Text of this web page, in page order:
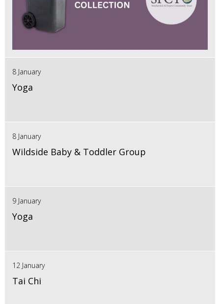
8 January
Yoga
8 January
Wildside Baby & Toddler Group
9 January
Yoga
12 January
Tai Chi